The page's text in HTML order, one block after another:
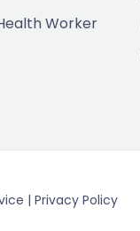
Worker
| Privacy Policy